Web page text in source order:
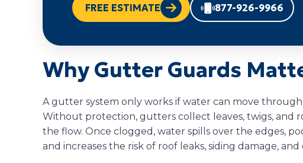
FREE ESTIMATE 877-926-9966
Why Gutter Guards
A gutter system only works if water can move
Without protection, gutters collect leaves, twigs, and
the flow. Once clogged, water spills over the edges,
and increases the risk of roof leaks, siding damage, and